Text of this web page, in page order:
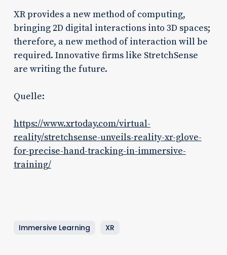
XR provides a new method of computing,
bringing 2D digital interactions into 3D spaces;
therefore, a new method of interaction will be
required. Innovative firms like StretchSense
are writing the future.
Quelle:
https://www.xrtoday.com/virtual-
reality/stretchsense-unveils-reality-xr-glove-
for-precise-hand-tracking-in-immersive-
training/
Immersive Learning XR